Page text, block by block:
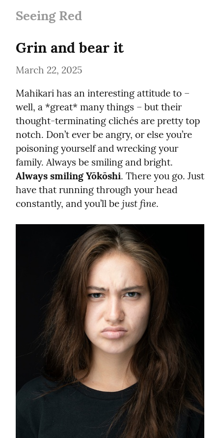
Seeing Red
Grin and bear it
March 22, 2025
Mahikari has an interesting attitude to –
well, a *great* many things – but their
thought-terminating clichés are pretty top
notch. Don’t ever be angry, or else you’re
poisoning yourself and wrecking your
Always smiling Yōkōshi. There you go. Just
have that running through your head
constantly, and you’ll be just fine.